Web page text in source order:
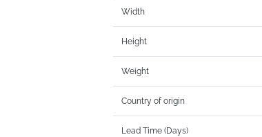
Width
Height
Weight
Country of origin
Lead Time (Days)